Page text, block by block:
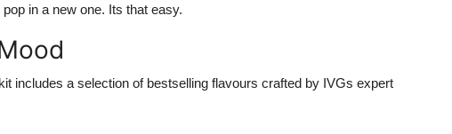
in a new one. Its that easy.
includes a selection of bestselling flavours crafted by IVGs expert